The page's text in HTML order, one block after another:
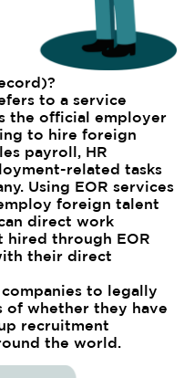
to a service
the official employer
to hire foreign
payroll, HR
related tasks
Using EOR services
foreign talent
direct work
hired through EOR
their direct
to legally
of whether they have
recruitment
the world.